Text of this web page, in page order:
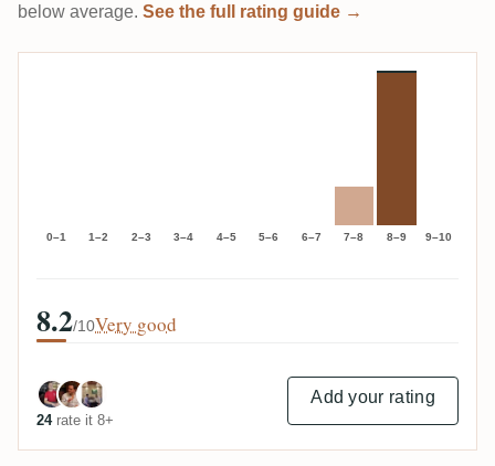
below average. See the full rating guide →
0–1 1–2 2–3 3–4 4–5 5–6 6–7 7–8 8–9 9–10
8.2/10Very good
24rate it 8+
Add your rating